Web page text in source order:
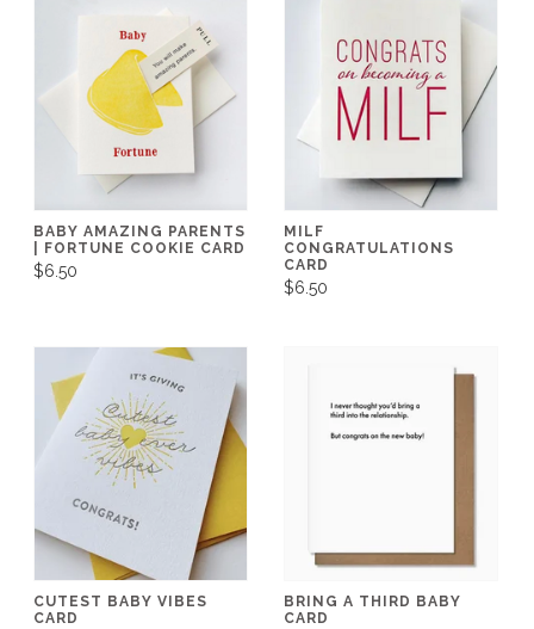
BABY AMAZING PARENTS
| FORTUNE COOKIE CARD
$6.50
MILF
CONGRATULATIONS
CARD
$6.50
CUTEST BABY VIBES
CARD
BRING A THIRD BABY
CARD